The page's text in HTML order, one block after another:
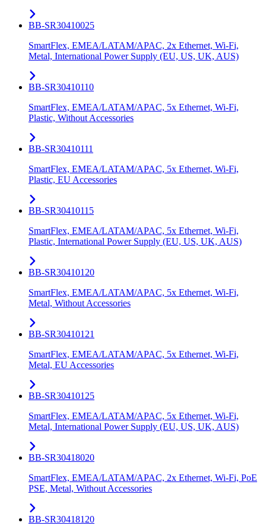
BB-SR30410025
SmartFlex, EMEA/LATAM/APAC, 2x Ethernet, Wi-Fi,
Metal, International Power Supply (EU, US, UK, AUS)
BB-SR30410110
SmartFlex, EMEA/LATAM/APAC, 5x Ethernet, Wi-Fi,
Plastic, Without Accessories
BB-SR30410111
SmartFlex, EMEA/LATAM/APAC, 5x Ethernet, Wi-Fi,
Plastic, EU Accessories
BB-SR30410115
SmartFlex, EMEA/LATAM/APAC, 5x Ethernet, Wi-Fi,
Plastic, International Power Supply (EU, US, UK, AUS)
BB-SR30410120
SmartFlex, EMEA/LATAM/APAC, 5x Ethernet, Wi-Fi,
Metal, Without Accessories
BB-SR30410121
SmartFlex, EMEA/LATAM/APAC, 5x Ethernet, Wi-Fi,
Metal, EU Accessories
BB-SR30410125
SmartFlex, EMEA/LATAM/APAC, 5x Ethernet, Wi-Fi,
Metal, International Power Supply (EU, US, UK, AUS)
BB-SR30418020
SmartFlex, EMEA/LATAM/APAC, 2x Ethernet, Wi-Fi, PoE
PSE, Metal, Without Accessories
BB-SR30418120